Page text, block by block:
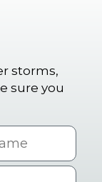
storms,
sure you